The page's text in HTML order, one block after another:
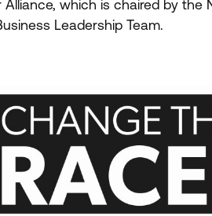
which is chaired by
Leadership Team.